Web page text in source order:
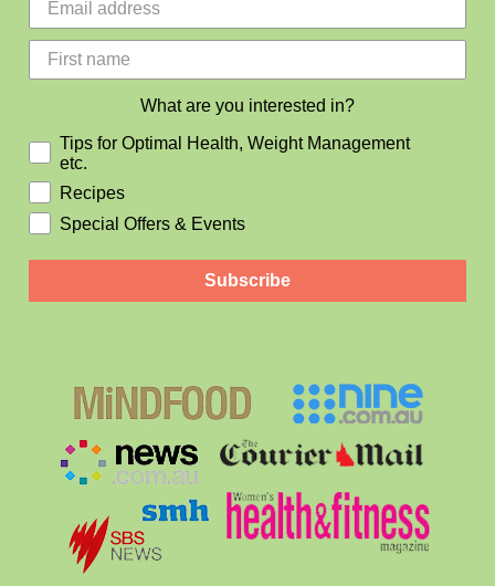
What are you interested in?
Tips for Optimal Health, Weight Management
etc.
Recipes
Special Offers & Events
Subscribe